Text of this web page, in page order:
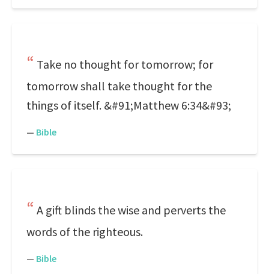
Take no thought for tomorrow; for
tomorrow shall take thought for the
things of itself. &#91;Matthew 6:34&#93;
— Bible
A gift blinds the wise and perverts the
words of the righteous.
— Bible